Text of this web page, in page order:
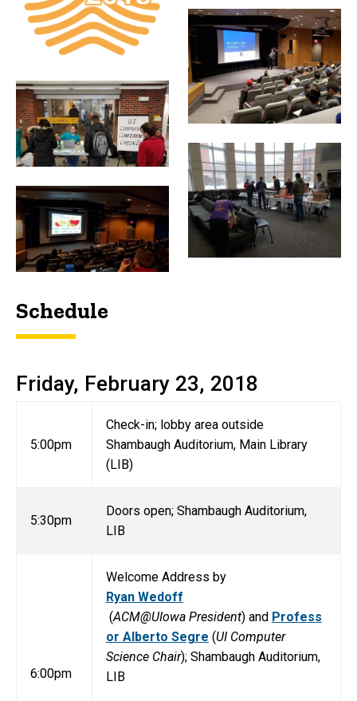
Schedule
Friday, February 23, 2018
5:00pm
Check-in; lobby area outside
Shambaugh Auditorium, Main Library
(LIB)
5:30pm
Doors open; Shambaugh Auditorium,
LIB
6:00pm
Welcome Address by
Ryan Wedoff
(ACM@UIowa President) and Profess
or Alberto Segre (UI Computer
Science Chair); Shambaugh Auditorium,
LIB